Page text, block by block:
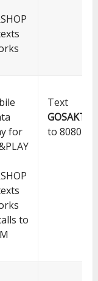
for
to
Text
to 8080